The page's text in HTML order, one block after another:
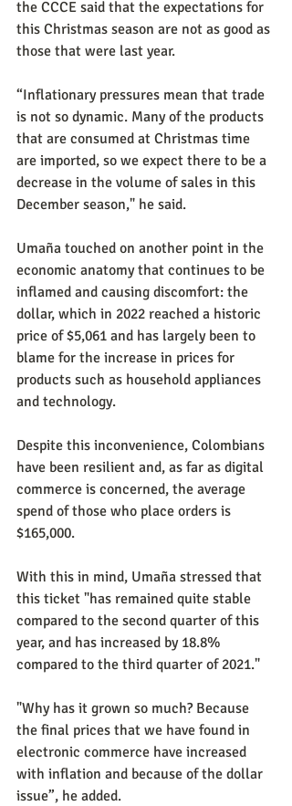
the CCCE said that the expectations for
this Christmas season are not as good as
those that were last year.
“Inflationary pressures mean that trade
is not so dynamic. Many of the products
that are consumed at Christmas time
are imported, so we expect there to be a
decrease in the volume of sales in this
December season," he said.
Umaña touched on another point in the
economic anatomy that continues to be
inflamed and causing discomfort: the
dollar, which in 2022 reached a historic
price of $5,061 and has largely been to
blame for the increase in prices for
products such as household appliances
and technology.
Despite this inconvenience, Colombians
have been resilient and, as far as digital
commerce is concerned, the average
spend of those who place orders is
$165,000.
With this in mind, Umaña stressed that
this ticket "has remained quite stable
compared to the second quarter of this
year, and has increased by 18.8%
compared to the third quarter of 2021."
"Why has it grown so much? Because
the final prices that we have found in
electronic commerce have increased
with inflation and because of the dollar
issue”, he added.